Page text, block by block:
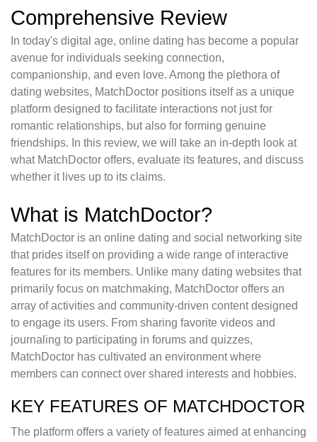
Comprehensive Review
In today's digital age, online dating has become a popular
avenue for individuals seeking connection,
companionship, and even love. Among the plethora of
dating websites, MatchDoctor positions itself as a unique
platform designed to facilitate interactions not just for
romantic relationships, but also for forming genuine
friendships. In this review, we will take an in-depth look at
what MatchDoctor offers, evaluate its features, and discuss
whether it lives up to its claims.
What is MatchDoctor?
MatchDoctor is an online dating and social networking site
that prides itself on providing a wide range of interactive
features for its members. Unlike many dating websites that
primarily focus on matchmaking, MatchDoctor offers an
array of activities and community-driven content designed
to engage its users. From sharing favorite videos and
journaling to participating in forums and quizzes,
MatchDoctor has cultivated an environment where
members can connect over shared interests and hobbies.
KEY FEATURES OF MATCHDOCTOR
The platform offers a variety of features aimed at enhancing